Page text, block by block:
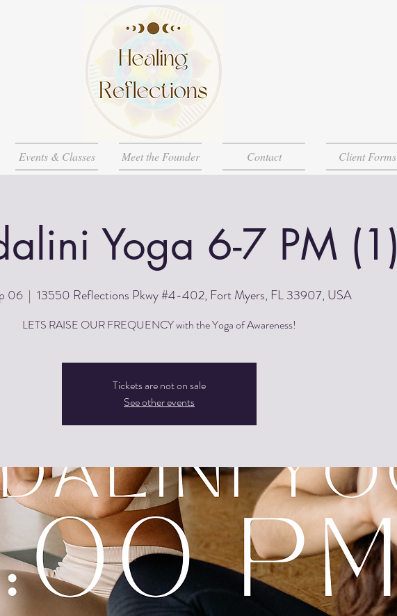
Events & Classes Meet the Founder Contact Client Forms
Yoga 6-7 PM (1)
06
  |
13550 Reflections Pkwy #4-402, Fort Myers, FL 33907, USA
LETS RAISE OUR FREQUENCY with the Yoga of Awareness!
Tickets are not on sale
See other events